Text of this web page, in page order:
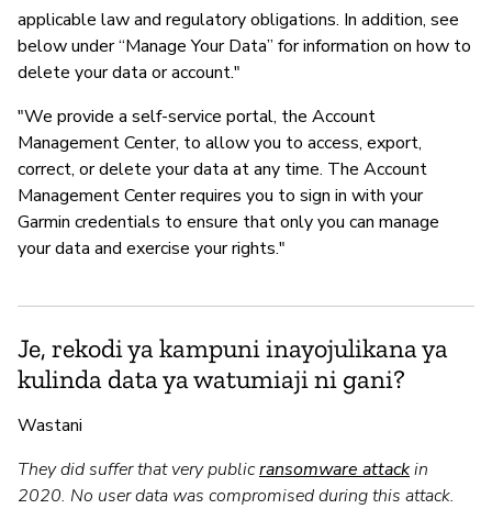
applicable law and regulatory obligations. In addition, see
below under “Manage Your Data” for information on how to
delete your data or account."
"We provide a self-service portal, the Account
Management Center, to allow you to access, export,
correct, or delete your data at any time. The Account
Management Center requires you to sign in with your
Garmin credentials to ensure that only you can manage
your data and exercise your rights."
Je, rekodi ya kampuni inayojulikana ya
kulinda data ya watumiaji ni gani?
Wastani
They did suffer that very publicransomware attackin
2020. No user data was compromised during this attack.